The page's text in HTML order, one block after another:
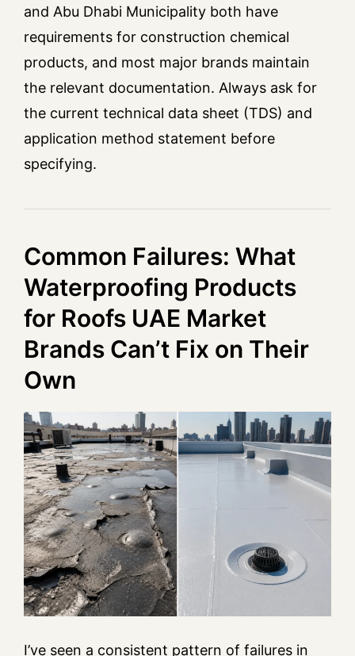
and Abu Dhabi Municipality both have
requirements for construction chemical
products, and most major brands maintain
the relevant documentation. Always ask for
the current technical data sheet (TDS) and
application method statement before
specifying.
Common Failures: What
Waterproofing Products
for Roofs UAE Market
Brands Can’t Fix on Their
Own
I’ve seen a consistent pattern of failures in